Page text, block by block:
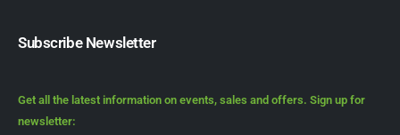
Subscribe Newsletter
Get all the latest information on events, sales and offers. Sign up for
newsletter: